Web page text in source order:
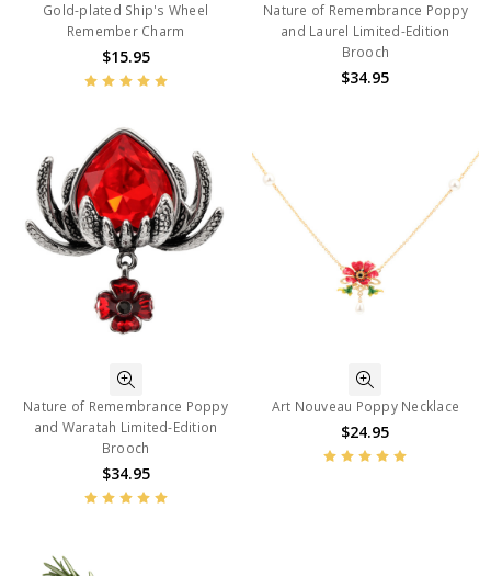
Gold-plated Ship's Wheel
Remember Charm
$15.95
Nature of Remembrance Poppy
and Laurel Limited-Edition
Brooch
$34.95
Nature of Remembrance Poppy
and Waratah Limited-Edition
Brooch
$34.95
Art Nouveau Poppy Necklace
$24.95